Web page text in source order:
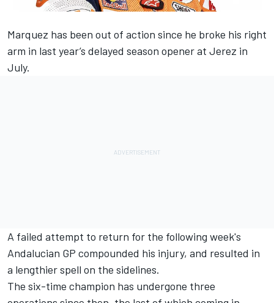
Marquez has been out of action since he broke his right
arm in last year’s delayed season opener at Jerez in
July.
A failed attempt to return for the following week's
Andalucian GP compounded his injury, and resulted in
a lengthier spell on the sidelines.
The six-time champion has undergone three